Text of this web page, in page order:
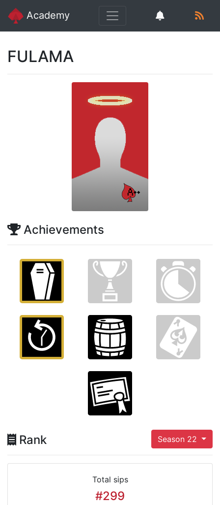
Academy
FULAMA
Achievements
Rank Season 22
Total sips
#299